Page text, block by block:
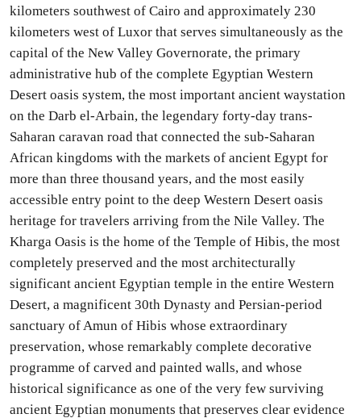
kilometers southwest of Cairo and approximately 230
kilometers west of Luxor that serves simultaneously as the
capital of the New Valley Governorate, the primary
administrative hub of the complete Egyptian Western
Desert oasis system, the most important ancient waystation
on the Darb el-Arbain, the legendary forty-day trans-
Saharan caravan road that connected the sub-Saharan
African kingdoms with the markets of ancient Egypt for
more than three thousand years, and the most easily
accessible entry point to the deep Western Desert oasis
heritage for travelers arriving from the Nile Valley. The
Kharga Oasis is the home of the Temple of Hibis, the most
completely preserved and the most architecturally
significant ancient Egyptian temple in the entire Western
Desert, a magnificent 30th Dynasty and Persian-period
sanctuary of Amun of Hibis whose extraordinary
preservation, whose remarkably complete decorative
programme of carved and painted walls, and whose
historical significance as one of the very few surviving
ancient Egyptian monuments that preserves clear evidence